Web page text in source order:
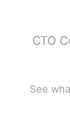
CTO
See